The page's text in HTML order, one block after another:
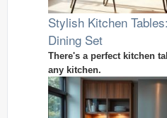
Stylish Kitchen
Dining Set
There's a perfect kitchen
any kitchen.